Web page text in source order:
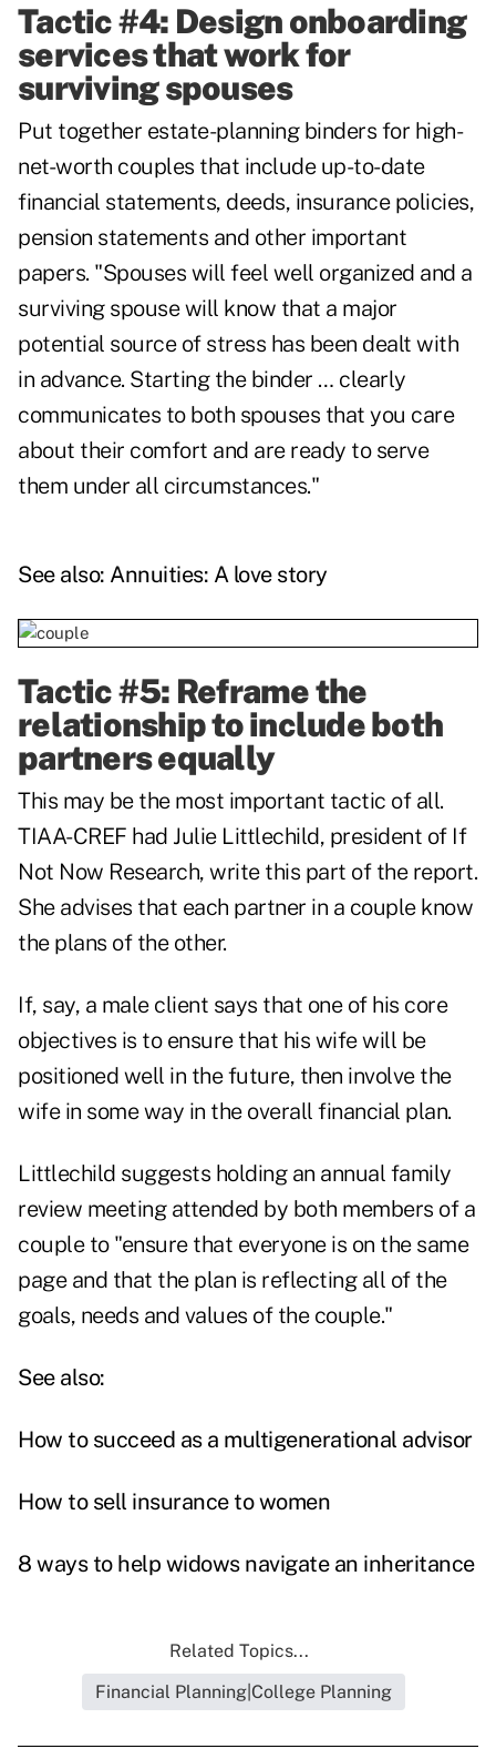
Tactic #4: Design onboarding
services that work for
surviving spouses
Put together estate-planning binders for high-
net-worth couples that include up-to-date
financial statements, deeds, insurance policies,
pension statements and other important
papers. "Spouses will feel well organized and a
surviving spouse will know that a major
potential source of stress has been dealt with
in advance. Starting the binder … clearly
communicates to both spouses that you care
about their comfort and are ready to serve
them under all circumstances."
See also: Annuities: A love story
Tactic #5: Reframe the
relationship to include both
partners equally
This may be the most important tactic of all.
TIAA-CREF had Julie Littlechild, president of If
Not Now Research, write this part of the report.
She advises that each partner in a couple know
the plans of the other.
If, say, a male client says that one of his core
objectives is to ensure that his wife will be
positioned well in the future, then involve the
wife in some way in the overall financial plan.
Littlechild suggests holding an annual family
review meeting attended by both members of a
couple to "ensure that everyone is on the same
page and that the plan is reflecting all of the
goals, needs and values of the couple."
See also:
How to succeed as a multigenerational advisor
How to sell insurance to women
8 ways to help widows navigate an inheritance
Related Topics...
Financial Planning|College Planning